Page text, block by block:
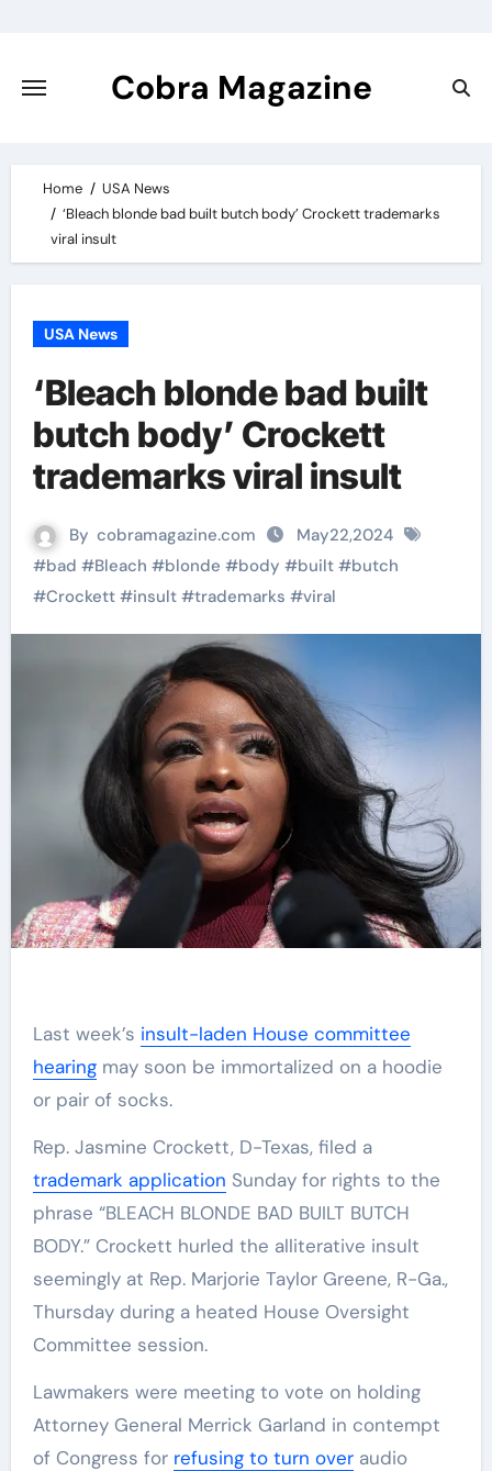
content
Cobra Magazine
Home
USA News
‘Bleach blonde bad built butch body’ Crockett trademarks
viral insult
USA News
‘Bleach blonde bad built
butch body’ Crockett
trademarks viral insult
By cobramagazine.com
May22,2024
#bad #Bleach #blonde #body #built#butch
#Crockett#insult#trademarks #viral
Last week’s insult-laden House committee
hearingmay soon be immortalized on a hoodie
or pair of socks.
Rep. Jasmine Crockett, D-Texas, filed a
trademark application Sunday for rights to the
phrase “BLEACH BLONDE BAD BUILT BUTCH
BODY.” Crockett hurled the alliterative insult
seemingly at Rep. Marjorie Taylor Greene, R-Ga.,
Thursday during a heated House Oversight
Committee session.
Lawmakers were meeting to vote on holding
Attorney General Merrick Garland in contempt
of Congress for refusing to turn overaudio